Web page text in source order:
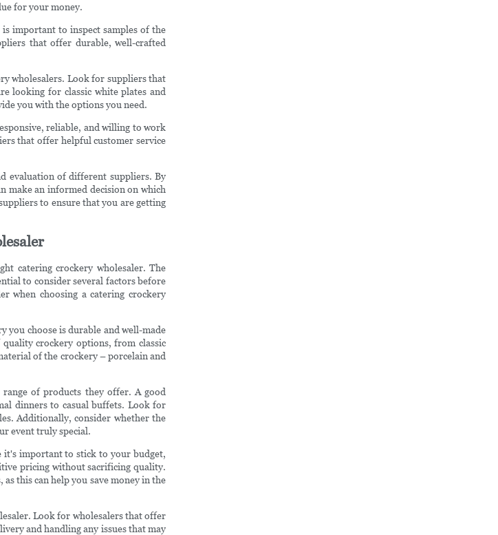
for your money.
important to inspect samples of the
that offer durable, well-crafted
wholesalers. Look for suppliers that
looking for classic white plates and
you with the options you need.
reliable, and willing to work
that offer helpful customer service
evaluation of different suppliers. By
make an informed decision on which
to ensure that you are getting
catering crockery wholesaler. The
to consider several factors before
when choosing a catering crockery
you choose is durable and well-made
crockery options, from classic
of the crockery – porcelain and
of products they offer. A good
dinners to casual buffets. Look for
Additionally, consider whether the
event truly special.
it's important to stick to your budget,
pricing without sacrificing quality.
this can help you save money in the
Look for wholesalers that offer
and handling any issues that may